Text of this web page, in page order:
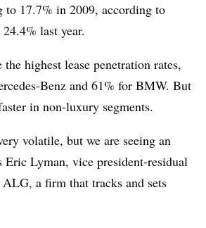
to 17.7% in 2009, according to
last year.
highest lease penetration rates,
Benz and 61% for BMW. But
in non-luxury segments.
volatile, but we are seeing an
Eric Lyman, vice president-residual
a firm that tracks and sets